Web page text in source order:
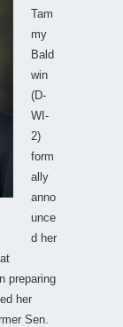
Tam
my
Bald
win
(D-
WI-
2)
form
ally
anno
unce
d her
preparing
her
Sen.